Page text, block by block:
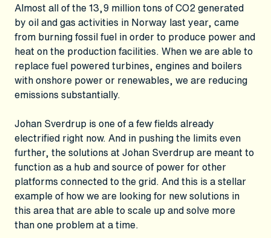
Almost all of the 13,9 million tons of CO2 generated
by oil and gas activities in Norway last year, came
from burning fossil fuel in order to produce power and
heat on the production facilities. When we are able to
replace fuel powered turbines, engines and boilers
with onshore power or renewables, we are reducing
emissions substantially.
Johan Sverdrup is one of a few fields already
electrified right now. And in pushing the limits even
further, the solutions at Johan Sverdrup are meant to
function as a hub and source of power for other
platforms connected to the grid. And this is a stellar
example of how we are looking for new solutions in
this area that are able to scale up and solve more
than one problem at a time.